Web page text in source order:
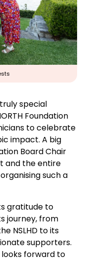
special
Foundation
to celebrate
impact. A big
Board Chair
and the entire
such a
gratitude to
journey, from
NSLHD to its
supporters.
looks forward to